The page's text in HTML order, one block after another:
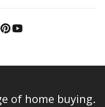
of home buying.